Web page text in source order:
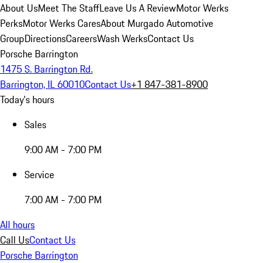
About UsMeet The StaffLeave Us A ReviewMotor Werks
PerksMotor Werks CaresAbout Murgado Automotive
GroupDirectionsCareersWash WerksContact Us
Porsche Barrington
1475 S. Barrington Rd.
Barrington, IL 60010Contact Us+1 847-381-8900
Today's hours
Sales
9:00 AM - 7:00 PM
Service
7:00 AM - 7:00 PM
All hours
Call UsContact Us
Porsche Barrington